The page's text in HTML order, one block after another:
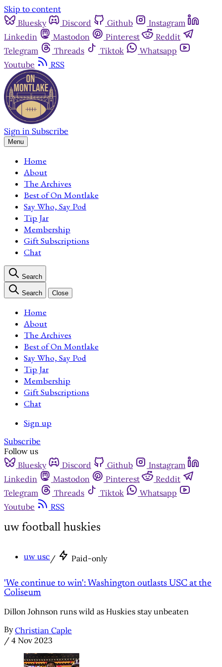
Skip to content
Bluesky
Discord Github
Instagram
Linkedin
Mastodon Pinterest
Reddit
Telegram
Threads Tiktok
Whatsapp
Youtube
RSS
Sign in Subscribe
Menu
Home
About
The Archives
Best of On Montlake
Say Who, Say Pod
Tip Jar
Membership
Gift Subscriptions
Chat
Search
Search Close
Home
About
The Archives
Best of On Montlake
Say Who, Say Pod
Tip Jar
Membership
Gift Subscriptions
Chat
Sign up
Subscribe
Follow us
Bluesky
Discord Github
Instagram
Linkedin
Mastodon Pinterest
Reddit
Telegram
Threads Tiktok
Whatsapp
Youtube
RSS
uw football huskies
uw usc / Paid-only
'We continue to win': Washington outlasts USC at the
Coliseum
Dillon Johnson runs wild as Huskies stay unbeaten
By Christian Caple
/ 4 Nov 2023